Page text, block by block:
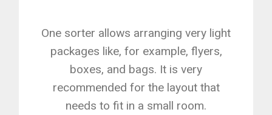
One sorter allows arranging very light
packages like, for example, flyers,
boxes, and bags. It is very
recommended for the layout that
needs to fit in a small room.